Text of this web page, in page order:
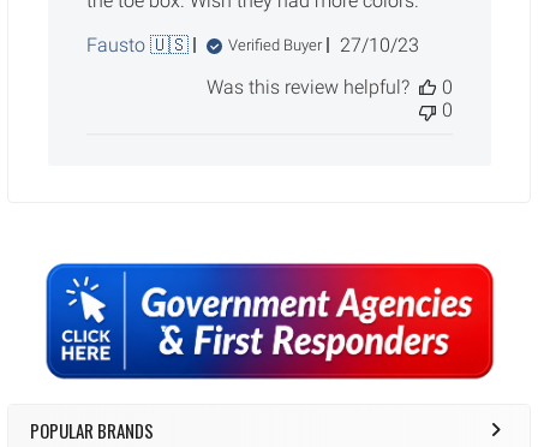
Sidebar
POPULAR BRANDS
Fausto 🇺🇸
Verified Buyer
Published
27/10/23
Was this review helpful?
0
0